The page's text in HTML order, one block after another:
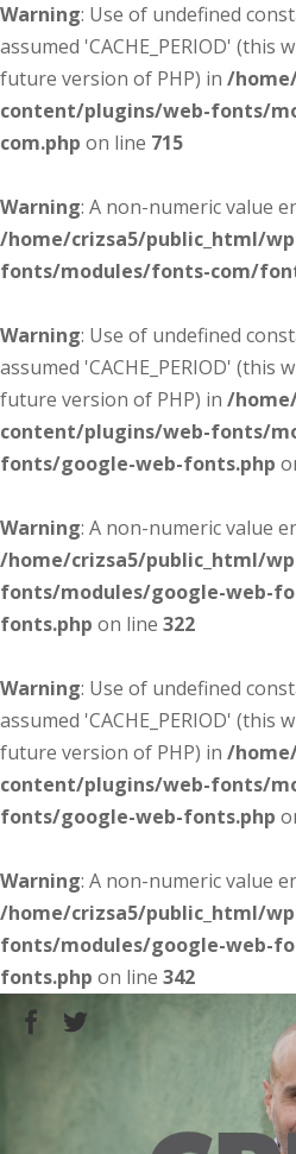
Warning: Use of undefined
assumed 'CACHE_PERIOD' (this
future version of PHP) in /
content/plugins/web-fonts/
com.php on line 715
Warning: A non-numeric value
/home/crizsa5/public_html/
fonts/modules/fonts-com/
Warning: Use of undefined
assumed 'CACHE_PERIOD' (this
future version of PHP) in /
content/plugins/web-fonts/
fonts/google-web-fonts.php
Warning: A non-numeric value
/home/crizsa5/public_html/
fonts/modules/google-web-
fonts.php on line 322
Warning: Use of undefined
assumed 'CACHE_PERIOD' (this
future version of PHP) in /
content/plugins/web-fonts/
fonts/google-web-fonts.php
Warning: A non-numeric value
/home/crizsa5/public_html/
fonts/modules/google-web-
fonts.php on line 342